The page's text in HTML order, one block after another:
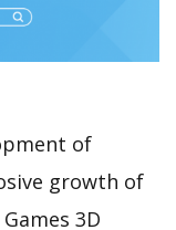
of
growth of
3D